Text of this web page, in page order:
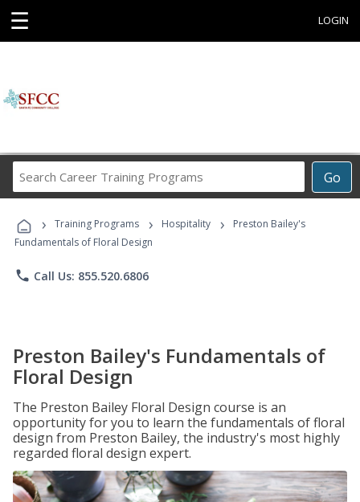
☰ LOGIN
Go
Career
Programs
› Training Programs › Hospitality ›
Preston Bailey's
Fundamentals of Floral Design
phone Call Us: 855.520.6806
Preston Bailey's Fundamentals of
Floral Design
The Preston Bailey Floral Design course is an
opportunity for you to learn the fundamentals of floral
design from Preston Bailey, the industry's most highly
regarded floral design expert.